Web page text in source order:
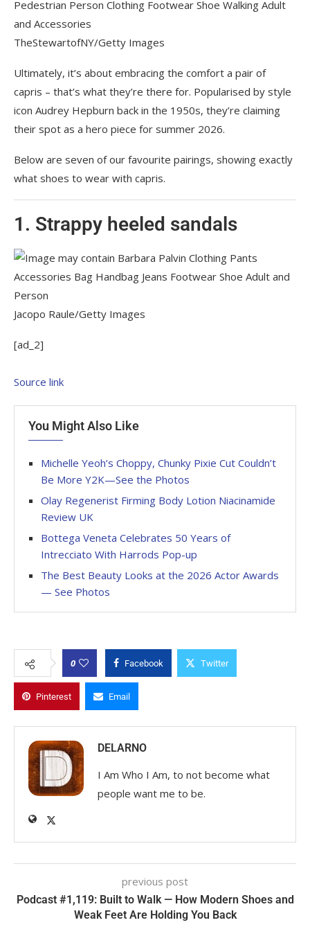
TheStewartofNY/Getty Images
Ultimately, it’s about embracing the comfort a pair of
capris – that’s what they’re there for. Popularised by style
icon Audrey Hepburn back in the 1950s, they’re claiming
their spot as a hero piece for summer 2026.
Below are seven of our favourite pairings, showing exactly
what shoes to wear with capris.
1. Strappy heeled sandals
Jacopo Raule/Getty Images
[ad_2]
Source link
You Might Also Like
Michelle Yeoh’s Choppy, Chunky Pixie Cut Couldn’t
Be More Y2K—See the Photos
Olay Regenerist Firming Body Lotion Niacinamide
Review UK
Bottega Veneta Celebrates 50 Years of
Intrecciato With Harrods Pop-up
The Best Beauty Looks at the 2026 Actor Awards
— See Photos
0 Facebook Twitter
Pinterest Email
DELARNO
I Am Who I Am, to not become what
people want me to be.
previous post
Podcast #1,119: Built to Walk — How Modern Shoes and
Weak Feet Are Holding You Back